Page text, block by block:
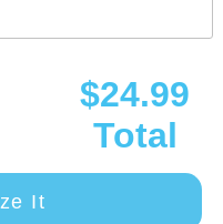
$24.99
Total
It